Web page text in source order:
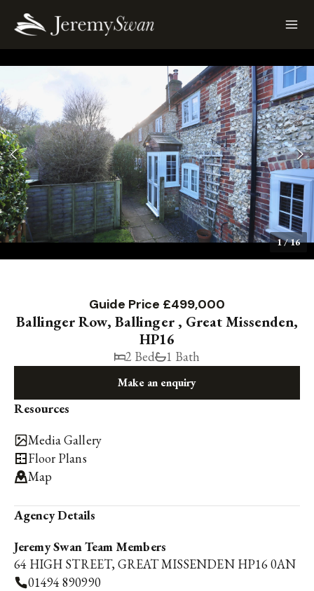
1/16
Guide Price £499,000
Ballinger Row, Ballinger , Great Missenden,
HP16
2 Bed 1 Bath
Make an enquiry
Resources
Media Gallery
Floor Plans
Map
Agency Details
Jeremy Swan Team Members
64 HIGH STREET, GREAT MISSENDEN HP16 0AN
01494 890990